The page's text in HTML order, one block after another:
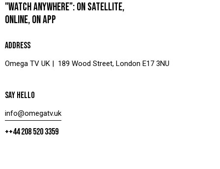
"WATCH ANYWHERE”: ON SATELLITE,
ONLINE, ON APP
ADDRESS
Omega TV UK | 189 Wood Street, London E17 3NU
SAY HELLO
info@omegatv.uk
++44 208 520 3359